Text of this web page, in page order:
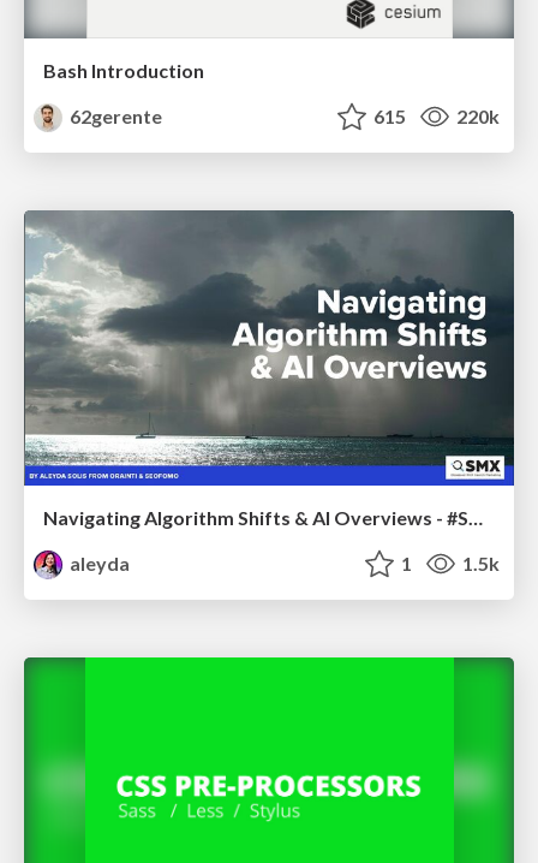
Bash Introduction
62gerente
615 220k
Navigating Algorithm Shifts & AI Overviews - #SMXNext
aleyda
1 1.5k